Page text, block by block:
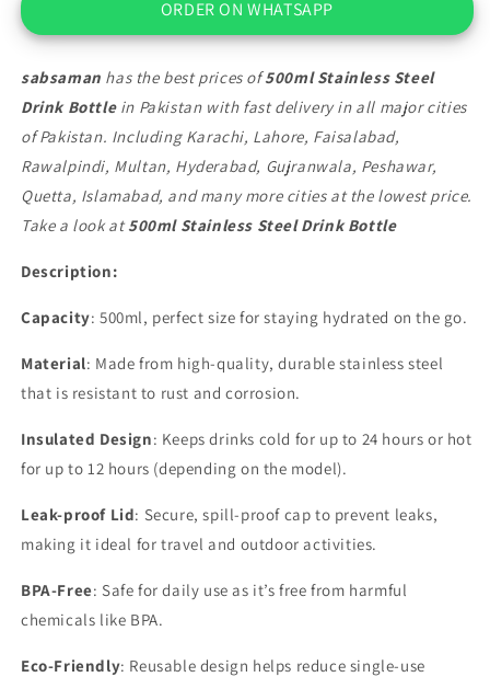
ORDER ON WHATSAPP
sabsaman has the best prices of500ml Stainless Steel
Drink Bottle in Pakistan with fast delivery in all major cities
of Pakistan. Including Karachi, Lahore, Faisalabad,
Rawalpindi, Multan, Hyderabad, Gujranwala, Peshawar,
Quetta, Islamabad, and many more cities at the lowest price.
Take a look at500ml Stainless Steel Drink Bottle
Description:
Capacity: 500ml, perfect size for staying hydrated on the go.
Material: Made from high-quality, durable stainless steel
that is resistant to rust and corrosion.
Insulated Design: Keeps drinks cold for up to 24 hours or hot
for up to 12 hours (depending on the model).
Leak-proof Lid: Secure, spill-proof cap to prevent leaks,
making it ideal for travel and outdoor activities.
BPA-Free: Safe for daily use as it’s free from harmful
chemicals like BPA.
Eco-Friendly: Reusable design helps reduce single-use